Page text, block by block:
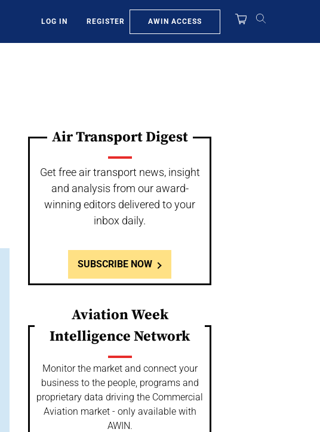
LOG IN REGISTER AWIN ACCESS
Air Transport Digest
Get free air transport news, insight
and analysis from our award-
winning editors delivered to your
inbox daily.
SUBSCRIBE NOW
Aviation Week
Intelligence Network
Monitor the market and connect your
business to the people, programs and
proprietary data driving the Commercial
Aviation market - only available with
AWIN.